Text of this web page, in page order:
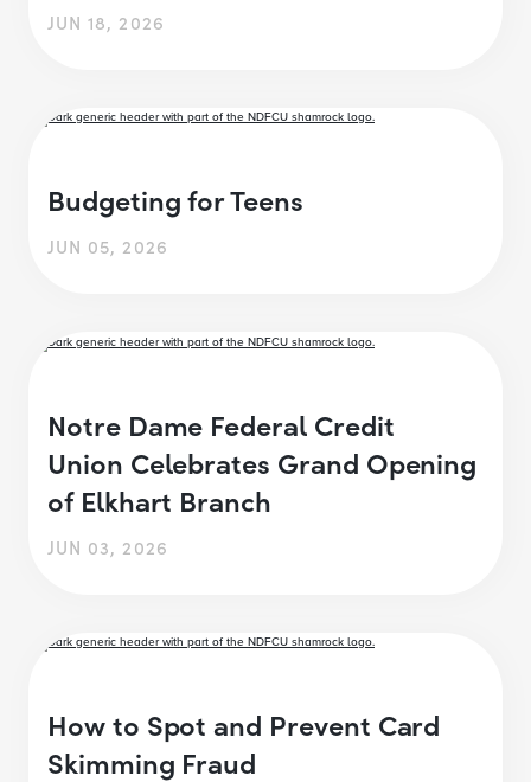
JUN 18, 2026
Budgeting for Teens
JUN 05, 2026
Notre Dame Federal Credit
Union Celebrates Grand Opening
of Elkhart Branch
JUN 03, 2026
How to Spot and Prevent Card
Skimming Fraud